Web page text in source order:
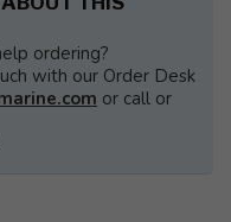
ordering?
with our Order Desk
or call or